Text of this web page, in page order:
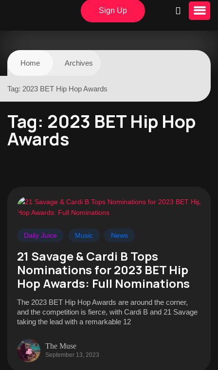
Sign Up
Home Archives
Tag: 2023 BET Hip Hop Awards
Tag: 2023 BET Hip Hop
Awards
Daily Juice Music News
21 Savage & Cardi B Tops
Nominations for 2023 BET Hip
Hop Awards: Full Nominations
The 2023 BET Hip Hop Awards are around the corner,
and the competition is fierce, with Cardi B and 21 Savage
taking the lead with a remarkable 12
The Muse
September 13, 2023